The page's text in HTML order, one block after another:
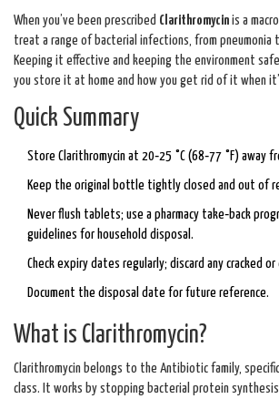
When you’ve been prescribed Clarithromycin is a
treat a range of bacterial infections, from pneumonia
Keeping it effective and keeping the environment
you store it at home and how you get rid of it when
Quick Summary
Store Clarithromycin at 20‑25 °C (68‑77 °F) away
Keep the original bottle tightly closed and out of
Never flush tablets; use a pharmacy take‑back
guidelines for household disposal.
Check expiry dates regularly; discard any cracked
Document the disposal date for future reference.
What is Clarithromycin?
Clarithromycin belongs to the Antibiotic family,
class. It works by stopping bacterial protein